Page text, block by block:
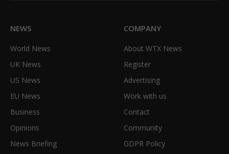
NEWS
World News
UK News
US News
EU News
Business
Opinions
News Briefing
COMPANY
About WTX News
Register
Advertising
Work with us
Contact
Community
GDPR Policy